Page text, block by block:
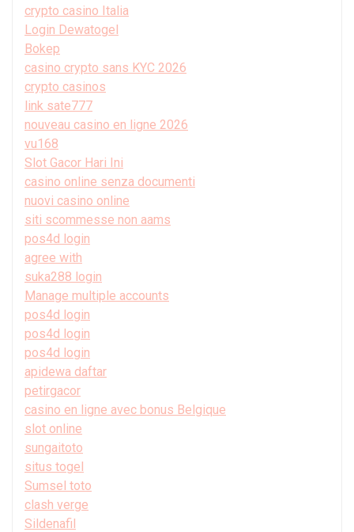
crypto casino Italia
Login Dewatogel
Bokep
casino crypto sans KYC 2026
crypto casinos
link sate777
nouveau casino en ligne 2026
vu168
Slot Gacor Hari Ini
casino online senza documenti
nuovi casino online
siti scommesse non aams
pos4d login
agree with
suka288 login
Manage multiple accounts
pos4d login
pos4d login
pos4d login
apidewa daftar
petirgacor
casino en ligne avec bonus Belgique
slot online
sungaitoto
situs togel
Sumsel toto
clash verge
Sildenafil